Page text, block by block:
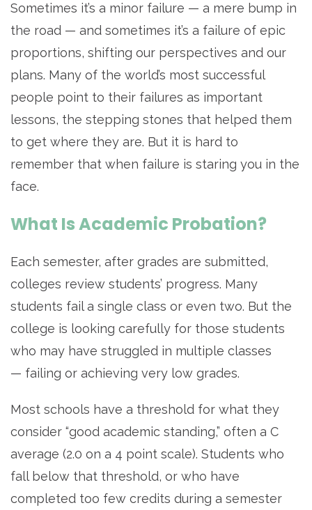
Sometimes it’s a minor failure — a mere bump in
the road — and sometimes it’s a failure of epic
proportions, shifting our perspectives and our
plans. Many of the world’s most successful
people point to their failures as important
lessons, the stepping stones that helped them
to get where they are. But it is hard to
remember that when failure is staring you in the
face.
What Is Academic Probation?
Each semester, after grades are submitted,
colleges review students’ progress. Many
students fail a single class or even two. But the
college is looking carefully for those students
who may have struggled in multiple classes
— failing or achieving very low grades.
Most schools have a threshold for what they
consider “good academic standing,” often a C
average (2.0 on a 4 point scale). Students who
fall below that threshold, or who have
completed too few credits during a semester